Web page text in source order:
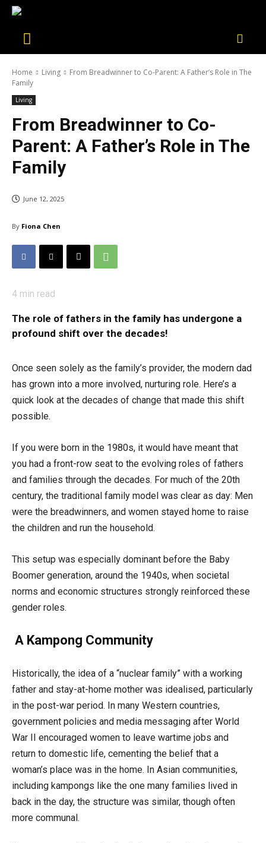
Home Living
From Breadwinner to Co-Parent: A Father’s Role in The
Family
Living
From Breadwinner to Co-
Parent: A Father’s Role in The
Family
June 12, 2025
By Fiona Chen
4 min read
The role of fathers in the family has undergone a
profound shift over the decades!
Once seen solely as the family’s provider, the modern dad
has grown into a more involved, nurturing role. Here’s a
quick look at the decades of change that made this shift
possible.
If you were born in the 1980s, it would have meant that
you had a front-row seat to the evolving roles of fathers
and families through the decades. For much of the 20th
century, the traditional family model was clear as day: Men
were the breadwinners, and women stayed home to raise
the children and run the household.
This setup was especially dominant before the Baby
Boomer generation, around the 1940s, when societal
norms and economic structures strongly reinforced these
gender roles.
A Kampong Community
Historically, the idea of a “nuclear family” with a working
father and stay-at-home mother was idealised, particularly
in the post-war period. In many Western countries,
government policies and media messaging after World
War II encouraged women to leave wartime jobs and
return to domestic life, cementing the belief that a
woman’s place was in the home. In Asian communities,
including kampongs like the one many families lived in
back in the day, the structure was similar, though often
more communal.